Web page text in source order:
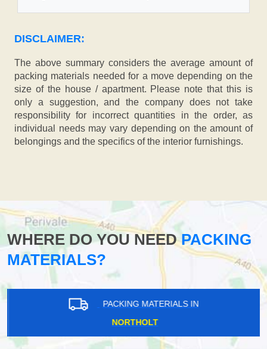
DISCLAIMER:
The above summary considers the average amount of
packing materials needed for a move depending on the
size of the house / apartment. Please note that this is
only a suggestion, and the company does not take
responsibility for incorrect quantities in the order, as
individual needs may vary depending on the amount of
belongings and the specifics of the interior furnishings.
WHERE DO YOU NEEDPACKING
MATERIALS?
PACKING MATERIALS IN
NORTHOLT